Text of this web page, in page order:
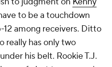
to be a touchdown
among receivers. Ditto
really has only two
his belt. Rookie T.J.